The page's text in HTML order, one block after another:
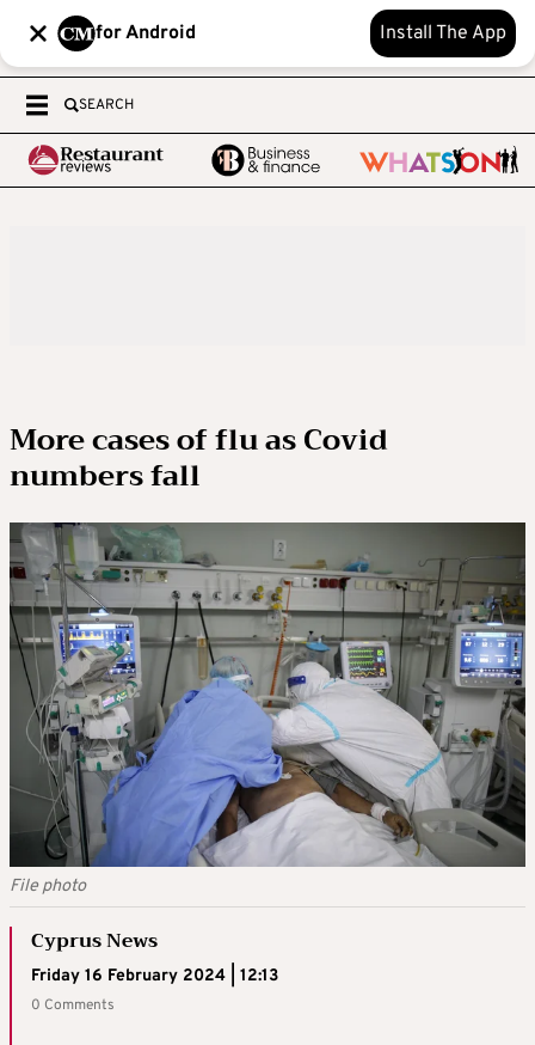
for Android Install The App
SEARCH
More cases of flu as Covid
numbers fall
File photo
Cyprus News
Friday 16 February 2024 | 12:13
0 Comments